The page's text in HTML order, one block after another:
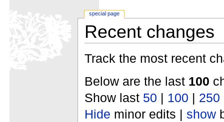
Recent changes
Track the most recent
Below are the last 100
Show last 50 | 100 | 250
Hide minor edits | show
special page